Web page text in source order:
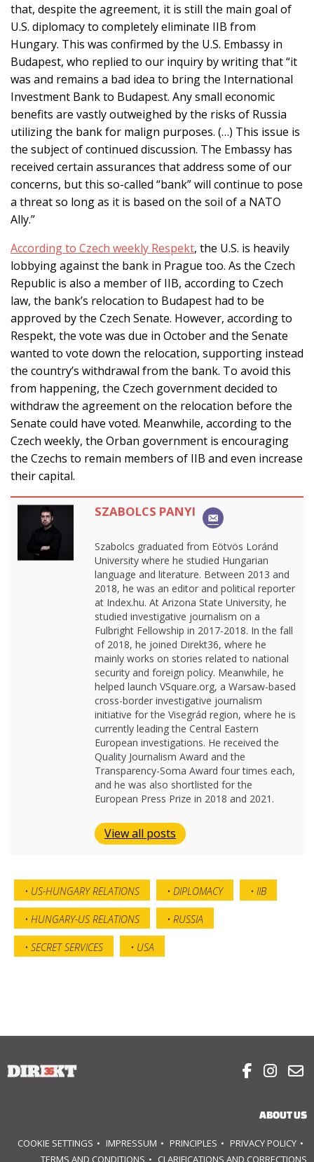
that, despite the agreement, it is still the main goal of
U.S. diplomacy to completely eliminate IIB from
Hungary. This was confirmed by the U.S. Embassy in
Budapest, who replied to our inquiry by writing that “it
was and remains a bad idea to bring the International
Investment Bank to Budapest. Any small economic
benefits are vastly outweighed by the risks of Russia
utilizing the bank for malign purposes. (…) This issue is
the subject of continued discussion. The Embassy has
received certain assurances that address some of our
concerns, but this so-called “bank” will continue to pose
a threat so long as it is based on the soil of a NATO
Ally.”
According to Czech weekly Respekt, the U.S. is heavily
lobbying against the bank in Prague too. As the Czech
Republic is also a member of IIB, according to Czech
law, the bank’s relocation to Budapest had to be
approved by the Czech Senate. However, according to
Respekt, the vote was due in October and the Senate
wanted to vote down the relocation, supporting instead
the country’s withdrawal from the bank. To avoid this
from happening, the Czech government decided to
withdraw the agreement on the relocation before the
Senate could have voted. Meanwhile, according to the
Czech weekly, the Orban government is encouraging
the Czechs to remain members of IIB and even increase
their capital.
SZABOLCS PANYI
Szabolcs graduated from Eötvös Loránd
University where he studied Hungarian
language and literature. Between 2013 and
2018, he was an editor and political reporter
at Index.hu. At Arizona State University, he
studied investigative journalism on a
Fulbright Fellowship in 2017-2018. In the fall
of 2018, he joined Direkt36, where he
mainly works on stories related to national
security and foreign policy. Meanwhile, he
helped launch VSquare.org, a Warsaw-based
cross-border investigative journalism
initiative for the Visegrád region, where he is
currently leading the Central Eastern
European investigations. He received the
Quality Journalism Award and the
Transparency-Soma Award four times each,
and he was also shortlisted for the
European Press Prize in 2018 and 2021.
View all posts
US-HUNGARY RELATIONS DIPLOMACY IIB
HUNGARY-US RELATIONS RUSSIA
SECRET SERVICES USA
  
ABOUT US
COOKIE SETTINGS IMPRESSUM PRINCIPLES
PRIVACY POLICY
TERMS AND CONDITIONS
CLARIFICATIONS AND CORRECTIONS